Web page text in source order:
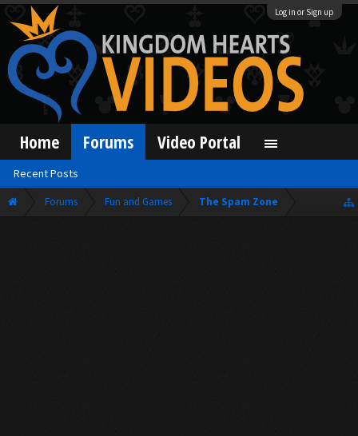
Log in or Sign up
Forums Fun and Games The Spam Zone
Home Forums
Recent Posts
Video Portal